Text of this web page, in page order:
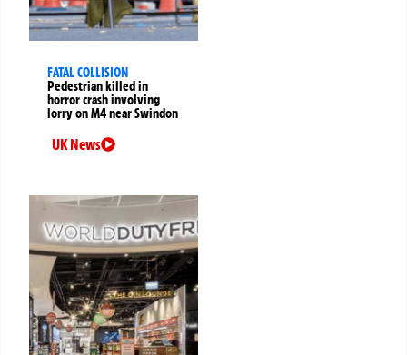
FATAL COLLISION
Pedestrian killed in
horror crash involving
lorry on M4 near Swindon
UK News